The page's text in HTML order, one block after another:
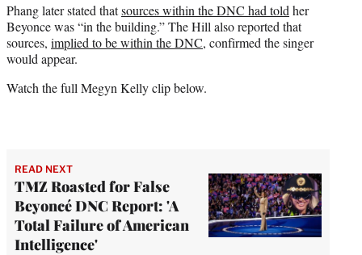
Phang later stated thatsources within the DNC had told her
Beyonce was “in the building.” The Hill also reported that
sources, implied to be within the DNC, confirmed the singer
would appear.
Watch the full Megyn Kelly clip below.
READ NEXT
TMZ Roasted for False
Beyoncé DNC Report: 'A
Total Failure of American
Intelligence'